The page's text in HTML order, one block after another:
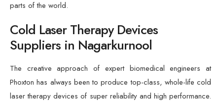
parts of the world.
Cold Laser Therapy Devices
Suppliers in Nagarkurnool
The creative approach of expert biomedical engineers at
Phoxton has always been to produce top-class, whole-life cold
laser therapy devices of super reliability and high performance.